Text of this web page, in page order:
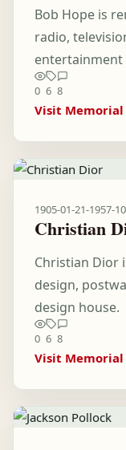
Bob Hope is
radio,
entertainment
0 6 8
Visit
1905-01-21-1957-
Christian
Christian Dior
design,
design house.
0 6 8
Visit